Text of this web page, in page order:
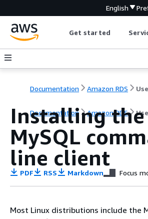
English
Get started
Documentation Amazon RDS
Documentation Amazon RDS
Installing the
MySQL
line client
PDF RSS Markdown Focus
Most Linux distributions include the